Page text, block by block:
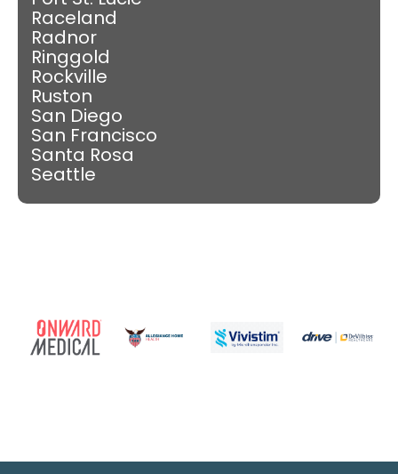
Raceland
Radnor
Ringgold
Rockville
Ruston
San Diego
San Francisco
Santa Rosa
Seattle